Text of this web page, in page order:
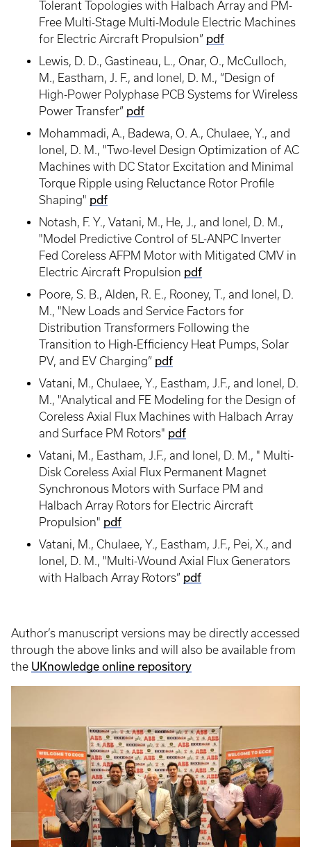
Tolerant Topologies with Halbach Array and PM-
Free Multi-Stage Multi-Module Electric Machines
for Electric Aircraft Propulsion” pdf
Lewis, D. D., Gastineau, L., Onar, O., McCulloch,
M., Eastham, J. F., and Ionel, D. M., “Design of
High-Power Polyphase PCB Systems for Wireless
Power Transfer” pdf
Mohammadi, A., Badewa, O. A., Chulaee, Y., and
Ionel, D. M., "Two-level Design Optimization of AC
Machines with DC Stator Excitation and Minimal
Torque Ripple using Reluctance Rotor Profile
Shaping" pdf
Notash, F. Y., Vatani, M., He, J., and Ionel, D. M.,
"Model Predictive Control of 5L-ANPC Inverter
Fed Coreless AFPM Motor with Mitigated CMV in
Electric Aircraft Propulsion pdf
Poore, S. B., Alden, R. E., Rooney, T., and Ionel, D.
M., "New Loads and Service Factors for
Distribution Transformers Following the
Transition to High-Efficiency Heat Pumps, Solar
PV, and EV Charging” pdf
Vatani, M., Chulaee, Y., Eastham, J.F., and Ionel, D.
M., "Analytical and FE Modeling for the Design of
Coreless Axial Flux Machines with Halbach Array
and Surface PM Rotors" pdf
Vatani, M., Eastham, J.F., and Ionel, D. M., " Multi-
Disk Coreless Axial Flux Permanent Magnet
Synchronous Motors with Surface PM and
Halbach Array Rotors for Electric Aircraft
Propulsion" pdf
Vatani, M., Chulaee, Y., Eastham, J.F., Pei, X., and
Ionel, D. M., "Multi-Wound Axial Flux Generators
with Halbach Array Rotors” pdf
Author’s manuscript versions may be directly accessed
through the above links and will also be available from
the UKnowledge online repository